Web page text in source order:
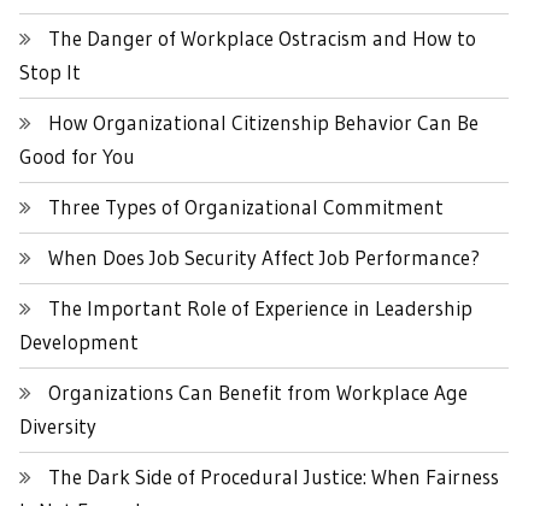
The Danger of Workplace Ostracism and How to
Stop It
How Organizational Citizenship Behavior Can Be
Good for You
Three Types of Organizational Commitment
When Does Job Security Affect Job Performance?
The Important Role of Experience in Leadership
Development
Organizations Can Benefit from Workplace Age
Diversity
The Dark Side of Procedural Justice: When Fairness